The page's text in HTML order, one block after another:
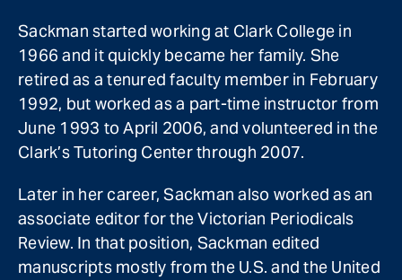
Sackman started working at Clark College in
1966 and it quickly became her family. She
retired as a tenured faculty member in February
1992, but worked as a part-time instructor from
June 1993 to April 2006, and volunteered in the
Clark’s Tutoring Center through 2007.
Later in her career, Sackman also worked as an
associate editor for the Victorian Periodicals
Review. In that position, Sackman edited
manuscripts mostly from the U.S. and the United